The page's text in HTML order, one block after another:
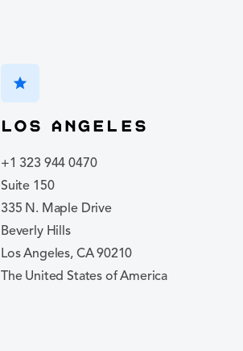
star
Los Angeles
+1 323 944 0470
Suite 150
335 N. Maple Drive
Beverly Hills
Los Angeles, CA 90210
The United States of America